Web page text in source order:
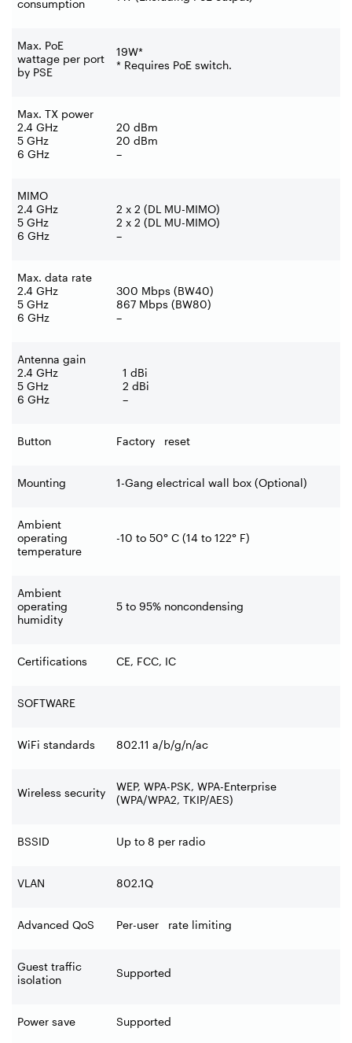
consumption
Max. PoE
wattage per port
by PSE
19W*
* Requires PoE switch.
Max. TX power
2.4 GHz
5 GHz
6 GHz
20 dBm
20 dBm
–
MIMO
2.4 GHz
5 GHz
6 GHz
2 x 2 (DL MU-MIMO)
2 x 2 (DL MU-MIMO)
–
Max. data rate
2.4 GHz
5 GHz
6 GHz
300 Mbps (BW40)
867 Mbps (BW80)
–
Antenna gain
2.4 GHz
5 GHz
6 GHz
1 dBi
2 dBi
–
Button Factory reset
Mounting 1-Gang electrical wall box (Optional)
Ambient
operating
temperature
-10 to 50° C (14 to 122° F)
Ambient
operating
humidity
5 to 95% noncondensing
Certifications CE, FCC, IC
SOFTWARE
WiFi standards 802.11 a/b/g/n/ac
Wireless security
WEP, WPA-PSK, WPA-Enterprise
(WPA/WPA2, TKIP/AES)
BSSID Up to 8 per radio
VLAN 802.1Q
Advanced QoS Per-user rate limiting
Guest traffic
isolation
Supported
Power save Supported